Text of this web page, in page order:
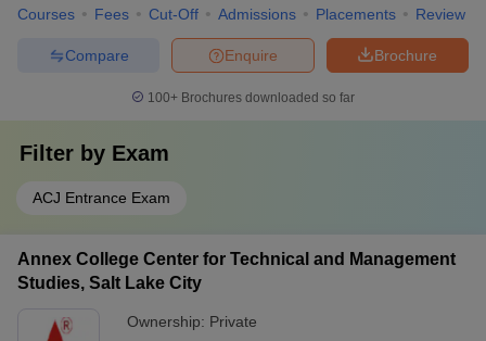
Courses Fees Cut-Off Admissions Placements Review
Brochure
Enquire
Compare
100+ Brochures downloaded so far
Filter by Exam
ACJ Entrance Exam
Annex College Center for Technical and Management
Studies, Salt Lake City
Ownership: Private